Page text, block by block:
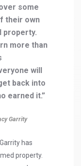
some
their own
property.
more than
will
back into
earned it.”
Garrity
has
property.